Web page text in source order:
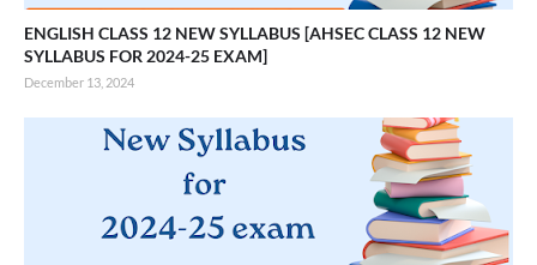
ENGLISH CLASS 12 NEW SYLLABUS [AHSEC CLASS 12 NEW
SYLLABUS FOR 2024-25 EXAM]
December 13, 2024